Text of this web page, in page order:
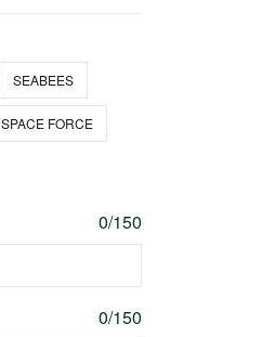
SEABEES
SPACE FORCE
0/150
0/150